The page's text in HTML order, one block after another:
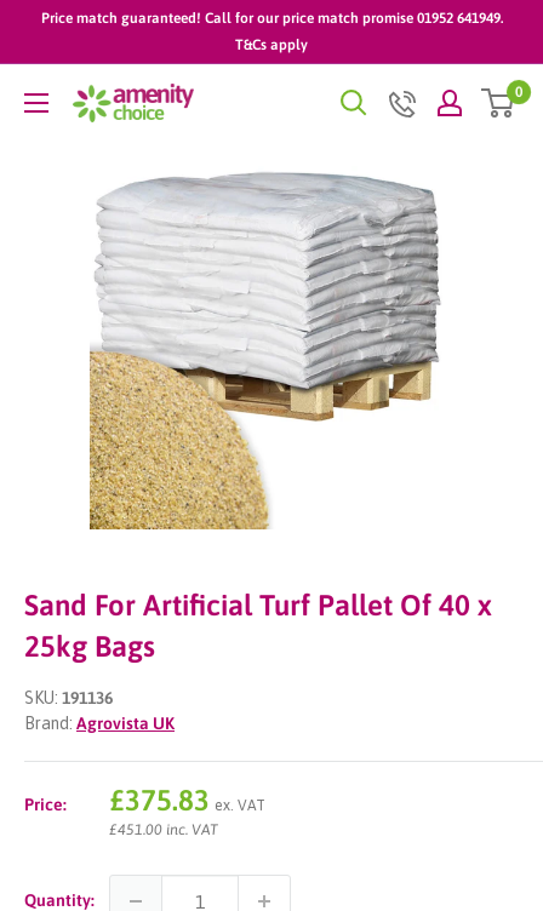
Price match guaranteed! Call for our price match promise 01952 641949.
T&Cs apply
AmenityChoice 0
Sand For Artificial Turf Pallet Of 40 x
25kg Bags
SKU: 191136
Brand: Agrovista UK
Price:
Sale
price
£375.83 ex. VAT
£451.00 inc. VAT
Quantity: